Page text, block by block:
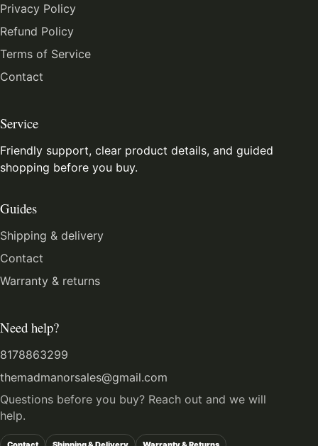
Privacy Policy
Refund Policy
Terms of Service
Contact
Service
Friendly support, clear product details, and guided
shopping before you buy.
Guides
Shipping & delivery
Contact
Warranty & returns
Need help?
8178863299
themadmanorsales@gmail.com
Questions before you buy? Reach out and we will
help.